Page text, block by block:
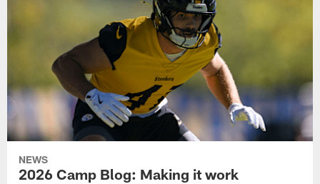
NEWS
2026 Camp Blog: Making it work